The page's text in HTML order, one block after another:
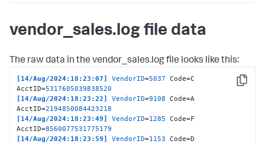
vendor_sales.log file data
The raw data in the vendor_sales.log file looks like this:
Copy
[14/Aug/2024:18:23:07] VendorID=5037 Code=C
AcctID=5317605039838520
[14/Aug/2024:18:23:22]
VendorID=9108 Code=A
AcctID=2194850084423218
[14/Aug/2024:18:23:49]
VendorID=1285 Code=F
AcctID=8560077531775179
[14/Aug/2024:18:23:59]
VendorID=1153 Code=D